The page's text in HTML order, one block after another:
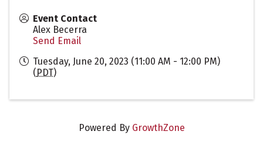
Event Contact
Alex Becerra
Send Email
Tuesday, June 20, 2023 (11:00 AM - 12:00 PM)
(PDT)
Powered By GrowthZone